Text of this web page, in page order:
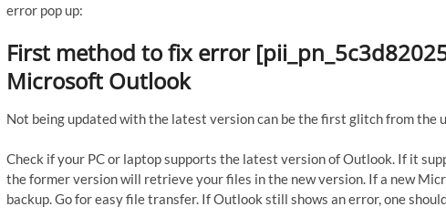
error pop up:
First method to fix error
Microsoft Outlook
Not being updated with the latest version can be the first glitch from the
Check if your PC or laptop supports the latest version of Outlook. If it
the former version will retrieve your files in the new version. If a new
backup. Go for easy file transfer. If Outlook still shows an error, one